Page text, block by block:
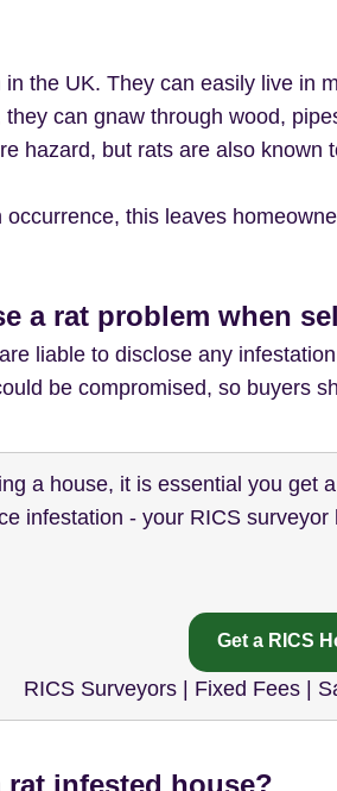
the UK. They can easily live in
can gnaw through wood,
hazard, but rats are also known
this leaves
a rat problem when
liable to disclose any
be compromised, so buyers
a house, it is essential you get
infestation - your RICS
Get a RICS
RICS Surveyors | Fixed Fees |
infested house?